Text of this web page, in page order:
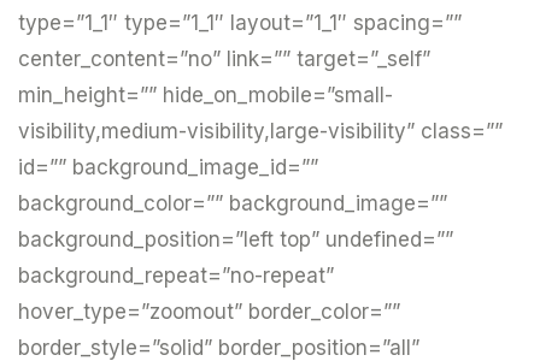
type=”1_1″ type=”1_1″ layout=”1_1″ spacing=””
center_content=”no” link=”” target=”_self”
min_height=”” hide_on_mobile=”small-
visibility,medium-visibility,large-visibility” class=””
id=”” background_image_id=””
background_color=”” background_image=””
background_position=”left top” undefined=””
background_repeat=”no-repeat”
hover_type=”zoomout” border_color=””
border_style=”solid” border_position=”all”